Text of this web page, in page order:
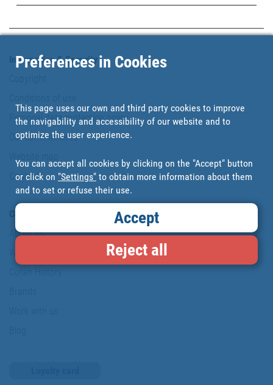
Information & Security
Personal data protection policy
Our commitments
Cookies
About us
Cofan History
Preferences in Cookies
This page uses our own and third party cookies to improve
the navigability and accessibility of our website and to
optimize the user experience.
You can accept all cookies by clicking on the "Accept" button
or click on "Settings" to obtain more information about them
and to set or refuse their use.
Accept
Reject all